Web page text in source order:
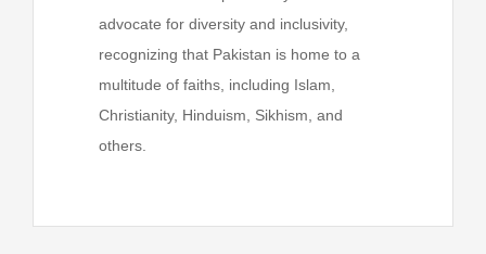
advocate for diversity and inclusivity,
recognizing that Pakistan is home to a
multitude of faiths, including Islam,
Christianity, Hinduism, Sikhism, and
others.